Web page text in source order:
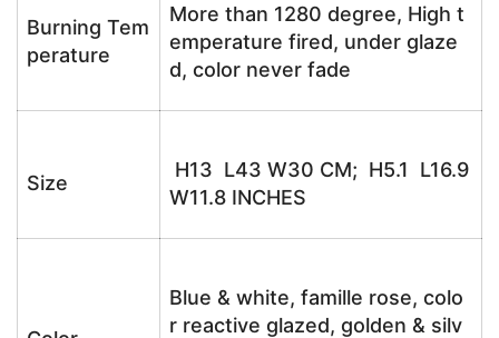
Burning Tem
perature
More than 1280 degree, High t
emperature fired, under glaze
d, color never fade
Size
H13 L43 W30 CM; H5.1 L16.9
W11.8 INCHES
Blue & white, famille rose, colo
r reactive glazed, golden & silv